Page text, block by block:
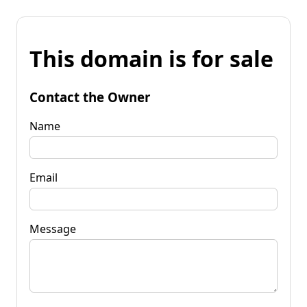
This domain is for sale
Contact the Owner
Name
Email
Message